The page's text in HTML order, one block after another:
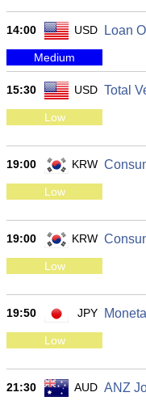
14:00 USD Loan
Medium
15:30 USD Total
Low
19:00 KRW
Low
19:00 KRW
Low
19:50 JPY
Low
21:30 AUD ANZ